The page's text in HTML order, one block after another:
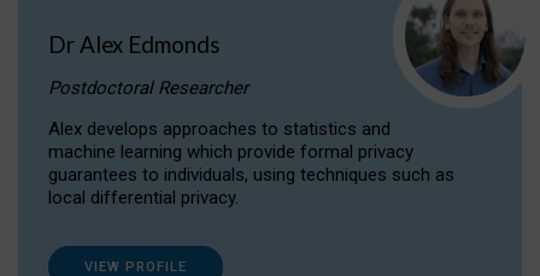
Dr Alex Edmonds
Postdoctoral Researcher
Alex develops approaches to statistics and
machine learning which provide formal privacy
guarantees to individuals, using techniques such as
local differential privacy.
VIEW PROFILE